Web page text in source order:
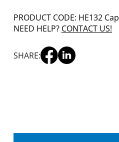
PRODUCT CODE: HE132 Cap
NEED HELP? CONTACT US!
SHARE: